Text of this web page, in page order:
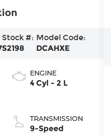
Stock #:
S2198
Model Code:
DCAHXE
ENGINE
4 Cyl - 2 L
TRANSMISSION
9-Speed